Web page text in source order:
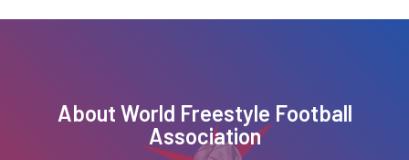
About World Freestyle Football
Association